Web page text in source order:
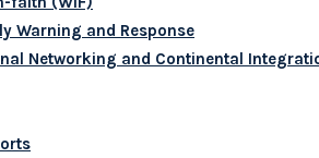
Warning and Response
Networking and Continental